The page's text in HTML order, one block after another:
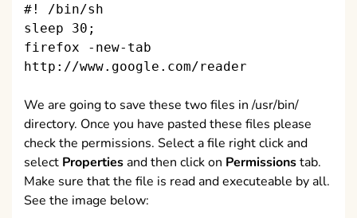
#! /bin/sh
sleep 30;
firefox -new-tab
http://www.google.com/reader
We are going to save these two files in /usr/bin/
directory. Once you have pasted these files please
check the permissions. Select a file right click and
select Propertiesand then click on Permissionstab.
Make sure that the file is read and executeable by all.
See the image below: